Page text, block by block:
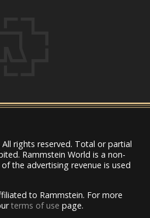
rights reserved. Total or partial
Rammstein World is a non-
the advertising revenue is used
to Rammstein. For more
terms of use page.